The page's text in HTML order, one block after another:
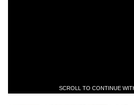
SCROLL TO CONTINUE